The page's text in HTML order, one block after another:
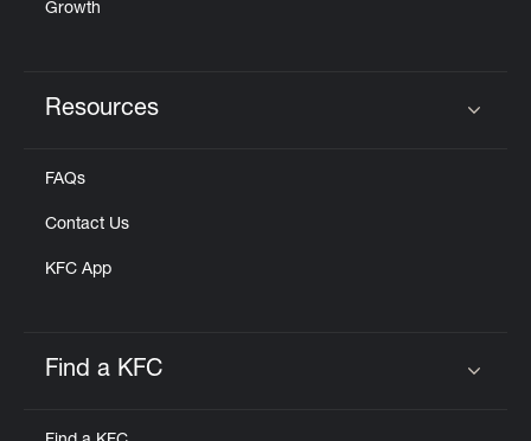
Growth
Resources
FAQs
Contact Us
KFC App
Find a KFC